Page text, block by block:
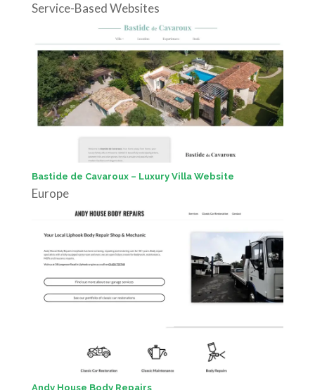
Service-Based Websites
Bastide de Cavaroux – Luxury Villa Website
Europe
Andy House Body Repairs